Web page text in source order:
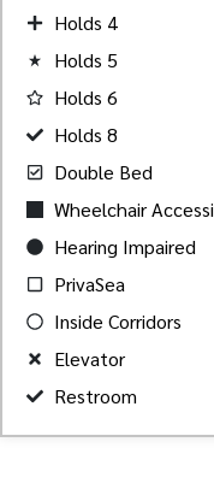
Holds 4
Holds 5
Holds 6
Holds 8
Double Bed
Wheelchair
Hearing Impaired
PrivaSea
Inside Corridors
Elevator
Restroom